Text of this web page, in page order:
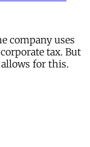
company uses
tax. But
for this.